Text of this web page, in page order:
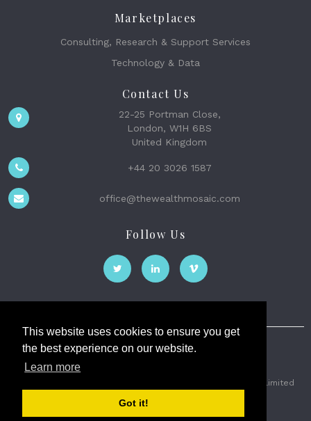
This website uses cookies to ensure you get
the best experience on our website.
Learn more
Got it!
Marketplaces
Consulting, Research & Support Services
Technology & Data
Contact Us
22-25 Portman Close,
London, W1H 6BS
United Kingdom
+44 20 3026 1587
office@thewealthmosaic.com
Follow Us
The Wealth Mosaic
2026 © The Weath Mosaic Limited